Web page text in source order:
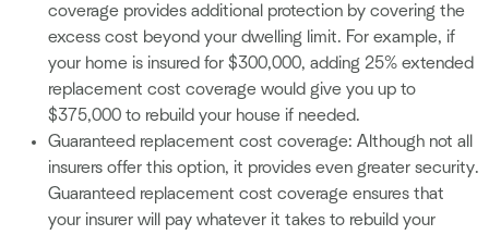
coverage provides additional protection by covering the
excess cost beyond your dwelling limit. For example, if
your home is insured for $300,000, adding 25% extended
replacement cost coverage would give you up to
$375,000 to rebuild your house if needed.
Guaranteed replacement cost coverage: Although not all
insurers offer this option, it provides even greater security.
Guaranteed replacement cost coverage ensures that
your insurer will pay whatever it takes to rebuild your